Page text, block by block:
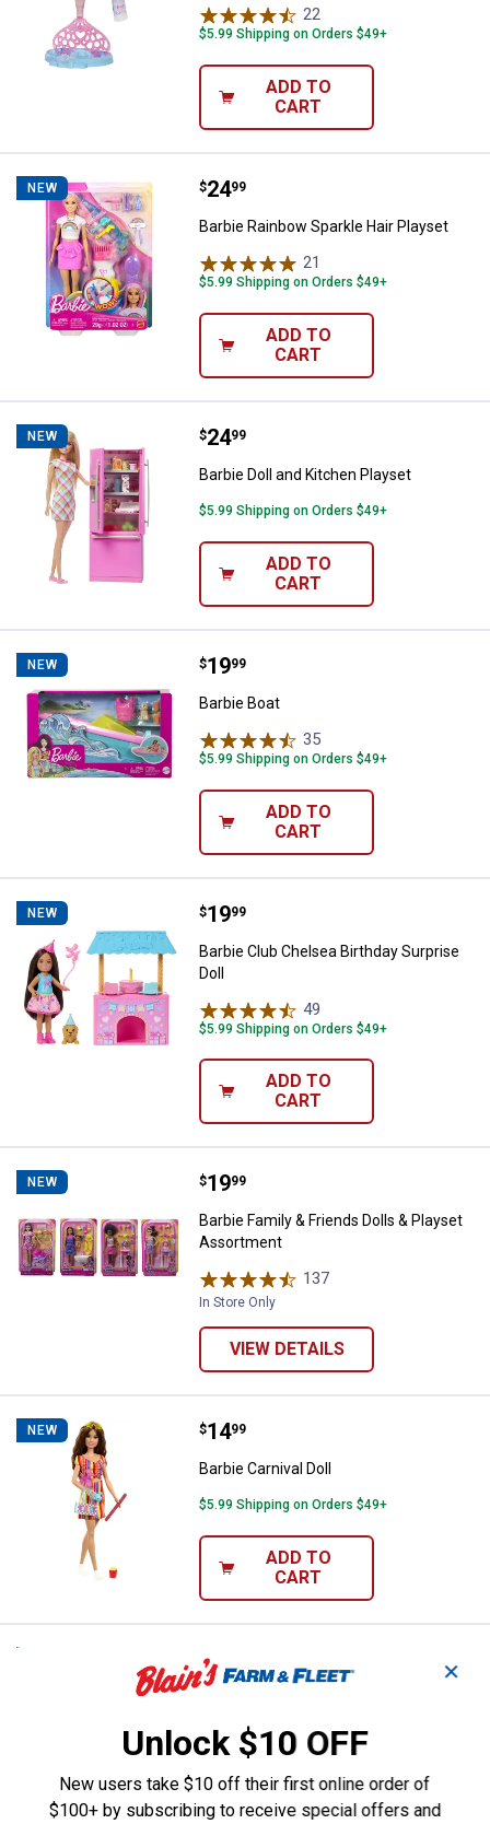
22
$5.99 Shipping on Orders $49+
ADD TO
CART
NEW Barbie Rainbow Sparkle Hair
Price:
$24
. 99
Barbie Rainbow Sparkle Hair Playset
21
$5.99 Shipping on Orders $49+
ADD TO
CART
NEW Barbie Doll and Kitchen Playset
Price:
$24
. 99
Barbie Doll and Kitchen Playset
$5.99 Shipping on Orders $49+
ADD TO
CART
NEW Barbie Boat
Price:
$19
. 99
Barbie Boat
35
$5.99 Shipping on Orders $49+
ADD TO
CART
NEW Barbie Club Chelsea Birthday
Price:
$19
. 99
Barbie Club Chelsea Birthday Surprise
Doll
49
$5.99 Shipping on Orders $49+
ADD TO
CART
NEW Barbie Family & Friends Dolls &
Price:
$19
. 99
Barbie Family & Friends Dolls & Playset
Assortment
137
In Store Only
VIEW DETAILS
NEW Barbie Carnival Doll
Price:
$14
. 99
Barbie Carnival Doll
$5.99 Shipping on Orders $49+
ADD TO
CART
Barbie Club Chelsea Birthday Doll
Price:
$10
.
$5.99 Shipping on Orders $49+
ADD TO
CART
✕
Unlock $10 OFF
New users take $10 off their first online order of
$100+ by subscribing to receive special offers and